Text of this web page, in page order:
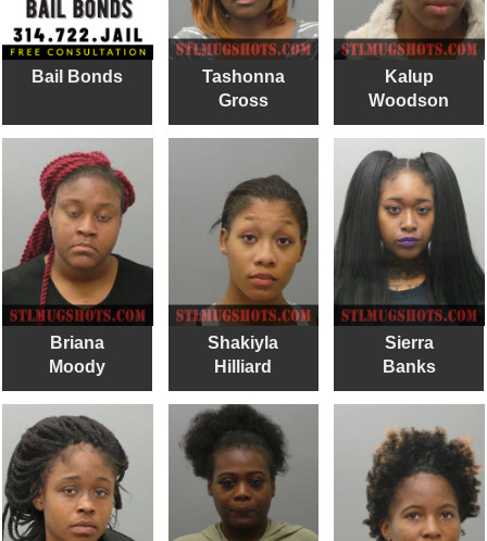
Bail Bonds
Tashonna
Gross
Kalup
Woodson
Briana
Moody
Shakiyla
Hilliard
Sierra
Banks